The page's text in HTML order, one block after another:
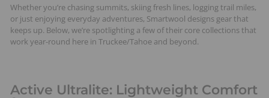
Whether you’re chasing summits, skiing fresh lines, logging trail miles,
or just enjoying everyday adventures, Smartwool designs gear that
keeps up. Below, we’re spotlighting a few of their core collections that
work year-round here in Truckee/Tahoe and beyond.
Active Ultralite: Lightweight Comfort